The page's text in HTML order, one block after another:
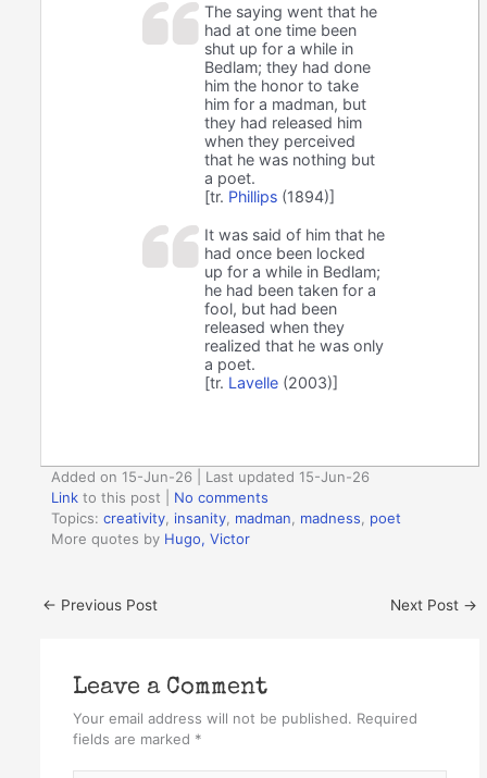
The saying went that he
had at one time been
shut up for a while in
Bedlam; they had done
him the honor to take
him for a madman, but
they had released him
when they perceived
that he was nothing but
a poet.
[tr. Phillips (1894)]
It was said of him that he
had once been locked
up for a while in Bedlam;
he had been taken for a
fool, but had been
released when they
realized that he was only
a poet.
[tr. Lavelle (2003)]
Added on 15-Jun-26 | Last updated 15-Jun-26
Link to this post
No comments
Topics:creativity insanity madman madness
poet
More quotes by Hugo, Victor
← Previous Post Next Post →
Leave a Comment
Your email address will not be published. Required
fields are marked *